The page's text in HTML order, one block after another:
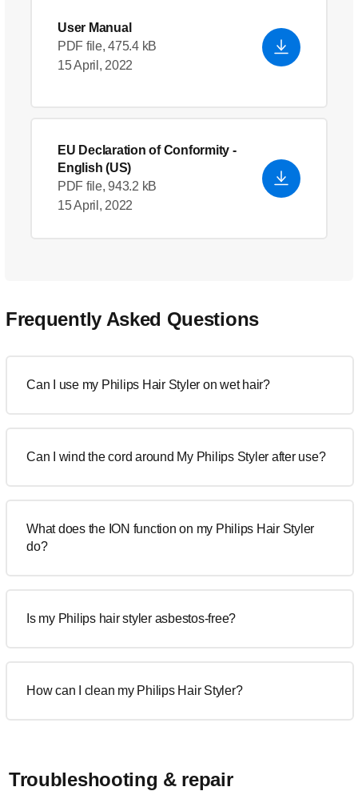
User Manual
PDF file, 475.4 kB
15 April, 2022
EU Declaration of Conformity -
English (US)
PDF file, 943.2 kB
15 April, 2022
Frequently Asked Questions
Can I use my Philips Hair Styler on wet hair?
Can I wind the cord around My Philips Styler after use?
What does the ION function on my Philips Hair Styler
do?
Is my Philips hair styler asbestos-free?
How can I clean my Philips Hair Styler?
Troubleshooting & repair